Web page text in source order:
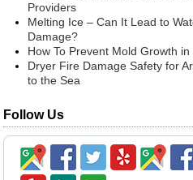
Providers
Melting Ice – Can It Lead to
Damage?
How To Prevent Mold Growth in
Dryer Fire Damage Safety for
to the Sea
Follow Us